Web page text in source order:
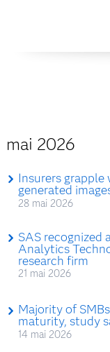
mai 2026
Insurers
generated
28 mai 2026
SAS recognized
Analytics
research firm
21 mai 2026
Majority of
maturity, study
14 mai 2026